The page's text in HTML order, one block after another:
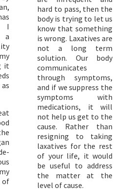
I
a
it
hard to pass, then the
body is trying to let us
know that something
is wrong. Laxatives are
not a long term
solution. Our body
communicates
through symptoms,
and if we suppress the
symptoms with
medications, it will
not help us get to the
cause. Rather than
resigning to taking
laxatives for the rest
of your life, it would
be useful to address
the matter at the
level of cause.